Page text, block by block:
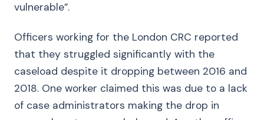
vulnerable”.
Officers working for the London CRC reported
that they struggled significantly with the
caseload despite it dropping between 2016 and
2018. One worker claimed this was due to a lack
of case administrators making the drop in